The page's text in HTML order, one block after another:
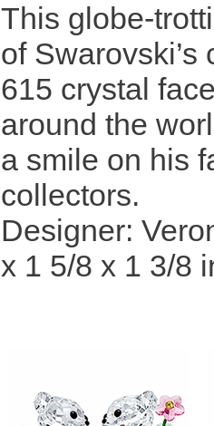
This globe-
of
615 crystal
around the
a smile on his
collectors.
Designer:
x 1 5/8 x 1 3/8